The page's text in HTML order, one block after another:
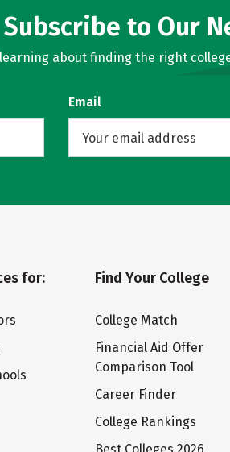
Subscribe to Our
about finding the right
Email
for: Find Your College
College Match
Financial Aid Offer
Comparison Tool
Career Finder
College Rankings